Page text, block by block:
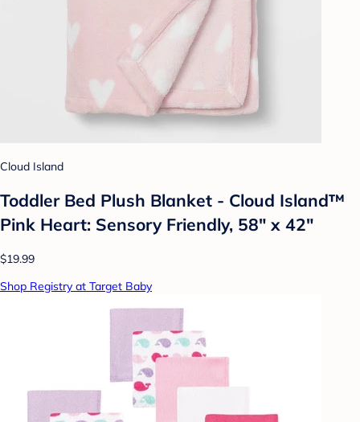
Cloud Island
Toddler Bed Plush Blanket - Cloud Island™
Pink Heart: Sensory Friendly, 58" x 42"
$19.99
Shop Registry at Target Baby